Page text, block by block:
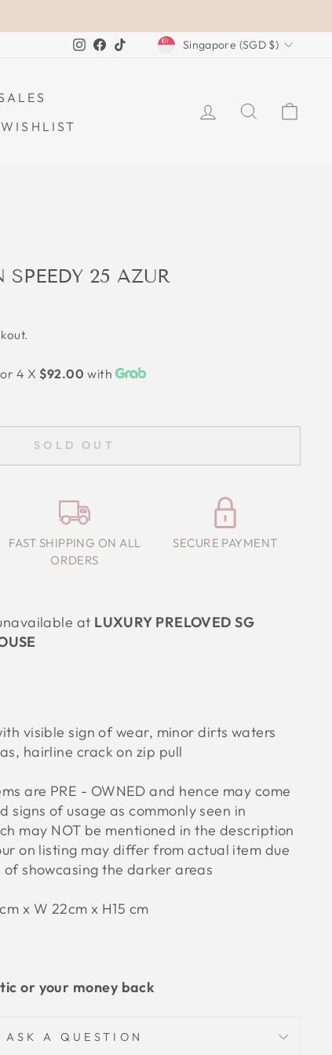
Instagram
Facebook
TikTokCURRENCY
Singapore (SGD $)
WISHLIST
LOG INSEARCH
25 AZUR
or 4 X $92.00 with
SOLD OUT
FAST SHIPPING ON ALL
ORDERS
SECURE PAYMENT
at LUXURY PRELOVED SG
visible sign of wear, minor dirts waters
hairline crack on zip pull
are PRE - OWNED and hence may come
signs of usage as commonly seen in
may NOT be mentioned in the description
on listing may differ from actual item due
showcasing the darker areas
x W 22cm x H15 cm
or your money back
ASK A QUESTION